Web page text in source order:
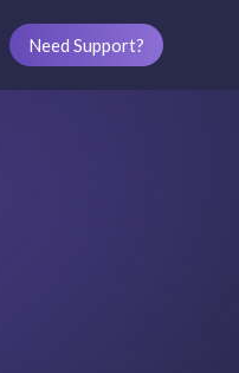
Need Support?